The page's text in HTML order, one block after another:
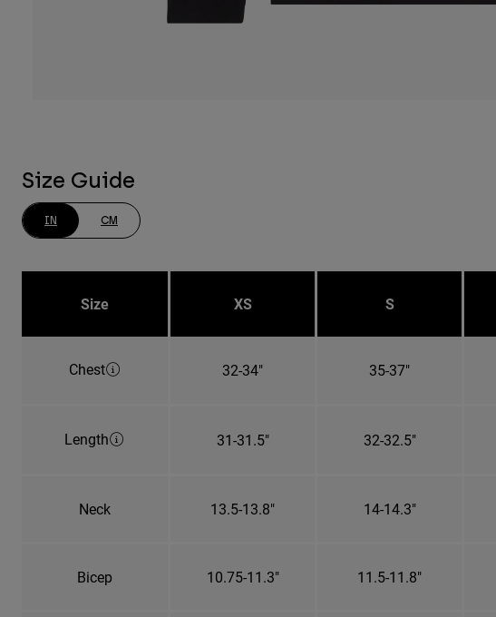
Size Guide
IN CM
Size XS S
Chest 32-34" 35-37"
Length 31-31.5" 32-32.5"
Neck 13.5-13.8" 14-14.3"
Bicep 10.75-11.3" 11.5-11.8"